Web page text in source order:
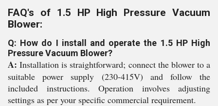
FAQ's of 1.5 HP High Pressure Vacuum
Blower:
Q: How do I install and operate the 1.5 HP High
Pressure Vacuum Blower?
A: Installation is straightforward; connect the blower to a
suitable power supply (230-415V) and follow the
included instructions. Operation involves adjusting
settings as per your specific commercial requirement.